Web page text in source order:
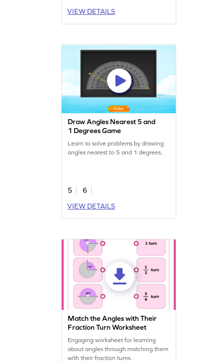
VIEW DETAILS
Draw Angles Nearest 5 and
1 Degrees Game
Learn to solve problems by drawing
angles nearest to 5 and 1 degrees.
5
6
VIEW DETAILS
Match the Angles with Their
Fraction Turn Worksheet
Engaging worksheet for learning
about angles through matching them
with their fraction turns.